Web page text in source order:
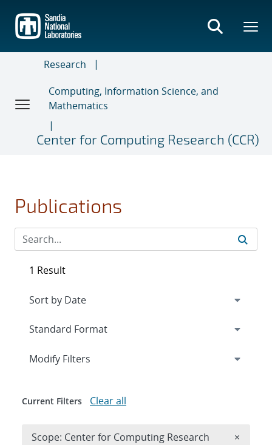
main
content
Research
Computing, Information Science, and
Mathematics
Center for Computing Research (CCR)
Publications
1 Result
Expand
Modify Filters
Current Filters Clear all
Scope: Center for Computing Research ×